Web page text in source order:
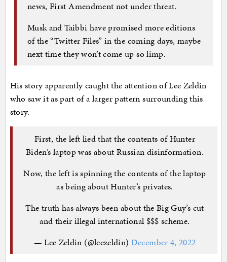
news, First Amendment not under threat.
Musk and Taibbi have promised more editions
of the “Twitter Files” in the coming days, maybe
next time they won’t come up so limp.
His story apparently caught the attention of Lee Zeldin
who saw it as part of a larger pattern surrounding this
story.
First, the left lied that the contents of Hunter
Biden’s laptop was about Russian disinformation.
Now, the left is spinning the contents of the laptop
as being about Hunter’s privates.
The truth has always been about the Big Guy’s cut
and their illegal international $$$ scheme.
— Lee Zeldin (@leezeldin) December 4, 2022